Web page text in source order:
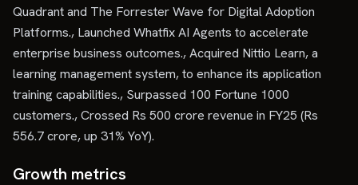
Quadrant and The Forrester Wave for Digital Adoption
Platforms., Launched Whatfix AI Agents to accelerate
enterprise business outcomes., Acquired Nittio Learn, a
learning management system, to enhance its application
training capabilities., Surpassed 100 Fortune 1000
customers., Crossed Rs 500 crore revenue in FY25 (Rs
556.7 crore, up 31% YoY).
Growth metrics